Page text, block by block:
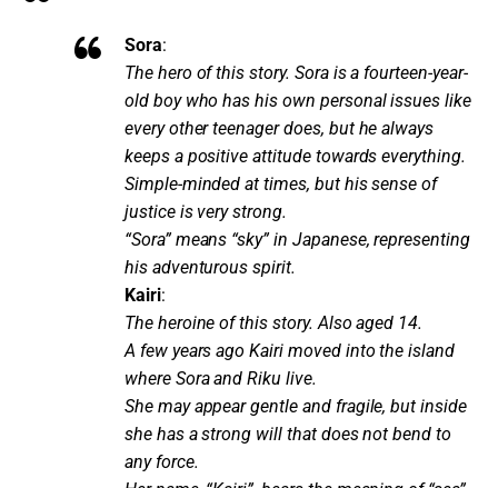
Sora:
The hero of this story. Sora is a fourteen-year-
old boy who has his own personal issues like
every other teenager does, but he always
keeps a positive attitude towards everything.
Simple-minded at times, but his sense of
justice is very strong.
“Sora” means “sky” in Japanese, representing
his adventurous spirit.
Kairi:
The heroine of this story. Also aged 14.
A few years ago Kairi moved into the island
where Sora and Riku live.
She may appear gentle and fragile, but inside
she has a strong will that does not bend to
any force.